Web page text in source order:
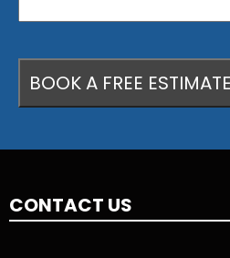
CONTACT US